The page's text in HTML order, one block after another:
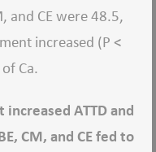
and CE were 48.5,
increased (P <
Ca.
ATTD and
CM, and CE fed to